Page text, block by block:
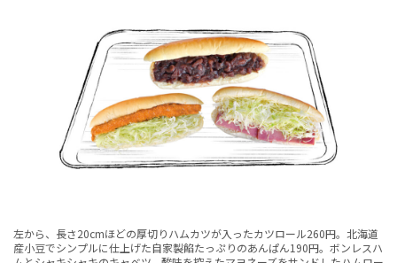
左から、長さ20cmほどの厚切りハムカツが入ったカツロール260円。北海道
産小豆でシンプルに仕上げた自家製餡たっぷりのあんぱん190円。ボンレスハ